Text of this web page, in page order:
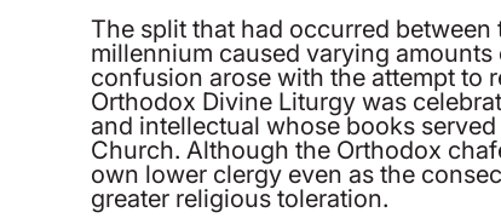
The split that had occurred
millennium caused varying
confusion arose with the attempt to
Orthodox Divine Liturgy was
and intellectual whose books
Church. Although the Orthodox
own lower clergy even as the
greater religious toleration.